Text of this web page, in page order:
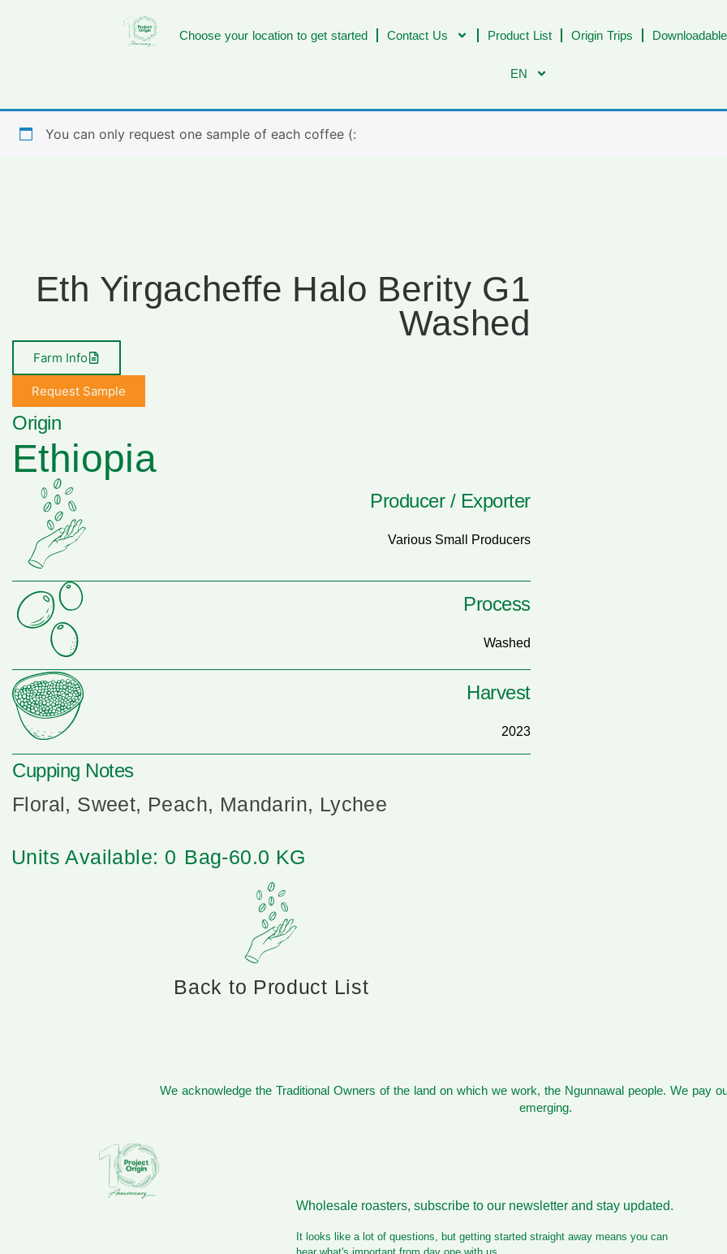
Choose your location to get started Contact Us Product List Origin Trips
EN
You can only request one sample of each coffee (:
Eth Yirgacheffe Halo Berity G1
Washed
Farm Info
Request Sample
Origin
Ethiopia
Producer / Exporter
Various Small Producers
Process
Washed
Harvest
2023
Cupping Notes
Floral, Sweet, Peach, Mandarin, Lychee
Units Available: 0 Bag-60.0 KG
Back to Product List
We acknowledge the Traditional Owners of the land on which we work, the Ngunnawal people. We pay
emerging.